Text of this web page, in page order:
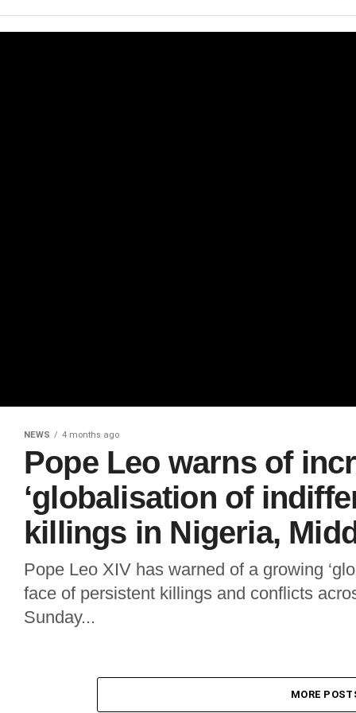
NEWS 4 months ago
Pope Leo warns of
‘globalisation of
killings in Nigeria,
Pope Leo XIV has warned of a growing
face of persistent killings and conflicts
Sunday...
MORE